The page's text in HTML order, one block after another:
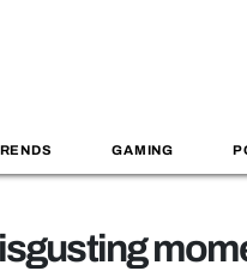
GAMING